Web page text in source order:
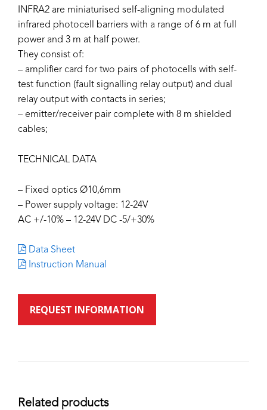
INFRA2 are miniaturised self-aligning modulated
infrared photocell barriers with a range of 6 m at full
power and 3 m at half power.
They consist of:
– amplifier card for two pairs of photocells with self-
test function (fault signalling relay output) and dual
relay output with contacts in series;
– emitter/receiver pair complete with 8 m shielded
cables;
TECHNICAL DATA
– Fixed optics Ø10,6mm
– Power supply voltage: 12-24V
AC +/-10% – 12-24V DC -5/+30%
Data Sheet
Instruction Manual
REQUEST INFORMATION
Related products